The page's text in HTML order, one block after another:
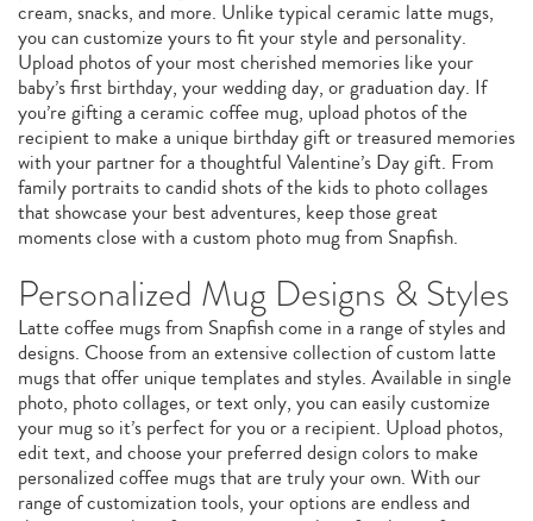
cream, snacks, and more. Unlike typical ceramic latte mugs,
you can customize yours to fit your style and personality.
Upload photos of your most cherished memories like your
baby’s first birthday, your wedding day, or graduation day. If
you’re gifting a ceramic coffee mug, upload photos of the
recipient to make a unique birthday gift or treasured memories
with your partner for a thoughtful Valentine’s Day gift. From
family portraits to candid shots of the kids to photo collages
that showcase your best adventures, keep those great
moments close with a custom photo mug from Snapfish.
Personalized Mug Designs & Styles
Latte coffee mugs from Snapfish come in a range of styles and
designs. Choose from an extensive collection of custom latte
mugs that offer unique templates and styles. Available in single
photo, photo collages, or text only, you can easily customize
your mug so it’s perfect for you or a recipient. Upload photos,
edit text, and choose your preferred design colors to make
personalized coffee mugs that are truly your own. With our
range of customization tools, your options are endless and